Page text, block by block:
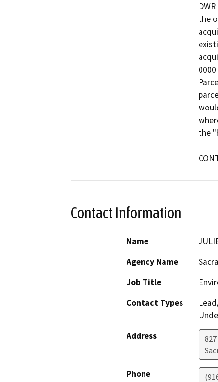
the
the
Contact Information
Name
Agency Name
Job Title
Contact Types
Address
827
Phone